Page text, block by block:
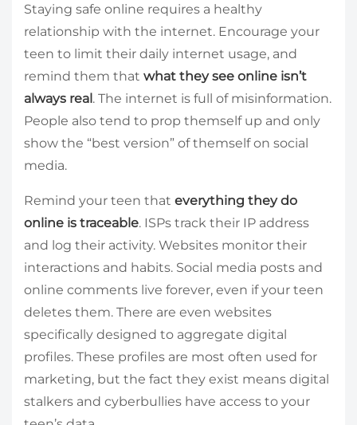
Staying safe online requires a healthy
relationship with the internet. Encourage your
teen to limit their daily internet usage, and
remind them that what they see online isn’t
always real. The internet is full of misinformation.
People also tend to prop themself up and only
show the “best version” of themself on social
media.
Remind your teen that everything they do
online is traceable. ISPs track their IP address
and log their activity. Websites monitor their
interactions and habits. Social media posts and
online comments live forever, even if your teen
deletes them. There are even websites
specifically designed to aggregate digital
profiles. These profiles are most often used for
marketing, but the fact they exist means digital
stalkers and cyberbullies have access to your